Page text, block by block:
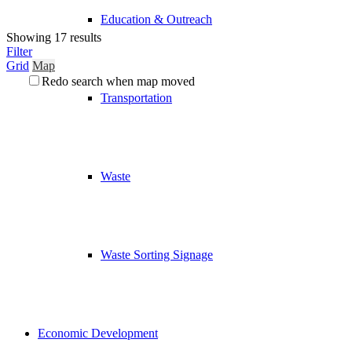
Education & Outreach
Transportation
Waste
Waste Sorting Signage
Economic Development
Showing 17 results
Filter
Grid Map
Redo search when map moved